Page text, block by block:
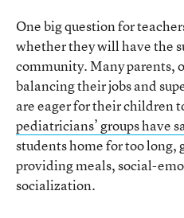
One big question for
whether they will have the
community. Many parents,
balancing their jobs and
are eager for their children
pediatricians’ groups have
students home for too long,
providing meals, social-
socialization.